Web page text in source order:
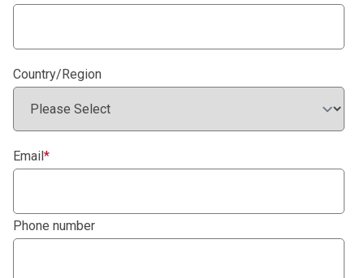
Country/Region
Email*
Phone number